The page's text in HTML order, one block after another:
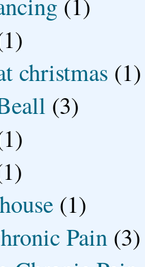
christmas (1)
(3)
(1)
Pain (3)